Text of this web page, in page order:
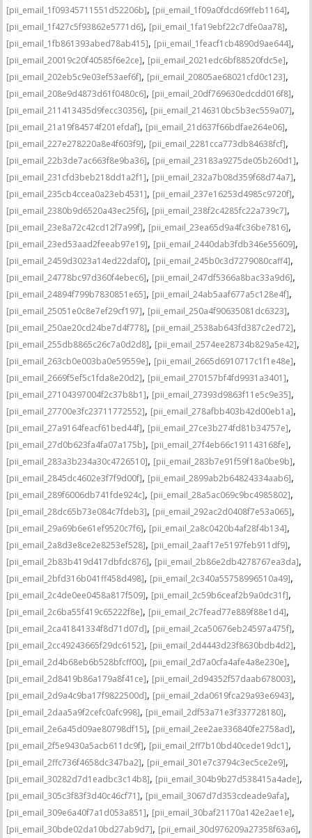
[pii_email_1f09345711551d52206b], [pii_email_1f09a0fdcd69ffeb1164],
[pii_email_1f427c5f93862e5771d6], [pii_email_1fa19ebf22c7dfe0aa78],
[pii_email_1fb861393abed78ab415], [pii_email_1feacf1cb4890d9ae644],
[pii_email_20019c20f40585f6e2ce], [pii_email_2021edc6bf88520fdc5e],
[pii_email_202eb5c9e03ef53aef6f], [pii_email_20805ae68021cfd0c123],
[pii_email_208e9d4873d61f0480c6], [pii_email_20df769630edcdd016f8],
[pii_email_211413435d9fecc30356], [pii_email_2146310bc5b3ec559a07],
[pii_email_21a19f84574f201efdaf], [pii_email_21d637f66bdfae264e06],
[pii_email_227e278220a8e4f603f9], [pii_email_2281cca773db84638fcf],
[pii_email_22b3de7ac663f8e9ba36], [pii_email_23183a9275de05b260d1],
[pii_email_231cfd3beb218dd1a2f1], [pii_email_232a7b08d359f68d74a7],
[pii_email_235cb4ccea0a23eb4531], [pii_email_237e16253d4985c9720f],
[pii_email_2380b9d6520a43ec25f6], [pii_email_238f2c4285fc22a739c7],
[pii_email_23e8a72c42cd12f7a99f], [pii_email_23ea65d9a4fc36be7816],
[pii_email_23ed53aad2feeab97e19], [pii_email_2440dab3fdb346e55609],
[pii_email_2459d3023a14ed22daf0], [pii_email_245b0c3d7279080caff4],
[pii_email_24778bc97d360f4ebec6], [pii_email_247df5366a8bac33a9d6],
[pii_email_24894f799b7830851e65], [pii_email_24ab5aaf677a5c128e4f],
[pii_email_25051e0c8e7ef29cf197], [pii_email_250a4f90635081dc6323],
[pii_email_250ae20cd24be7d4f778], [pii_email_2538ab643fd387c2ed72],
[pii_email_255db8865c26c7a0d2d8], [pii_email_2574ee28734b829a5e42],
[pii_email_263cb0e003ba0e59559e], [pii_email_2665d6910717c1f1e48e],
[pii_email_2669f5ef5c1fda8e20d2], [pii_email_270157bf4fd9931a3401],
[pii_email_27104397004f2c37b8b1], [pii_email_27393d9863f11e5c9e35],
[pii_email_27700e3fc23711772552], [pii_email_278afbb403b42d00eb1a],
[pii_email_27a9164feacf61bed44f], [pii_email_27ce3b274fd81b34757e],
[pii_email_27d0b623fa4fa07a175b], [pii_email_27f4eb66c191143168fe],
[pii_email_283a3b234a30c4726510], [pii_email_283b7e91f59f18a0be9b],
[pii_email_2845dc4602e3f7f9d00f], [pii_email_2899ab2b64824334aab6],
[pii_email_289f6006db741fde924c], [pii_email_28a5ac069c9bc4985802],
[pii_email_28dc65b73e084c7fdeb3], [pii_email_292ac2d0408f7e53a065],
[pii_email_29a69b6e61ef9520c7f6], [pii_email_2a8c0420b4af28f4b134],
[pii_email_2a8d3e8ce2e8253ef528], [pii_email_2aaf17e5197feb911df9],
[pii_email_2b83b419d417dbfdc876], [pii_email_2b86e2db4278767ea3da],
[pii_email_2bfd316b041ff458d498], [pii_email_2c340a55758996510a49],
[pii_email_2c4de0ee0458a817f509], [pii_email_2c59b6ceaf2b9a0dc31f],
[pii_email_2c6ba55f419c65222f8e], [pii_email_2c7fead77e889f88e1d4],
[pii_email_2ca41841334f8d71d07d], [pii_email_2ca50676eb24597a475f],
[pii_email_2cc49243665f29dc6152], [pii_email_2d4443d23f8630bdb4d2],
[pii_email_2d4b68eb6b528bfcff00], [pii_email_2d7a0cfa4afe4a8e230e],
[pii_email_2d8419b86a179a8f41ce], [pii_email_2d94352f57daab678003],
[pii_email_2d9a4c9ba17f9822500d], [pii_email_2da0619fca29a93e6943],
[pii_email_2daa5a9f2cefc0afc998], [pii_email_2df53a71e3f337728180],
[pii_email_2e6a45d09ae80798df15], [pii_email_2ee2ae336840fe2758ad],
[pii_email_2f5e9430a5acb611dc9f], [pii_email_2ff7b10bd40cede19dc1],
[pii_email_2ffc736f4658dc347ba2], [pii_email_301e7c3794c3ec5ce2e9],
[pii_email_30282d7d1eadbc3c14b8], [pii_email_304b9b27d538415a4ade],
[pii_email_305c3f83f3d40c46cf71], [pii_email_3067d7d353cdeade9afa],
[pii_email_309e6a40f7a1d053a851], [pii_email_30baf21170a142e2ae1e],
[pii_email_30bde02da10bd27ab9d7], [pii_email_30d976209a27358f63a6],